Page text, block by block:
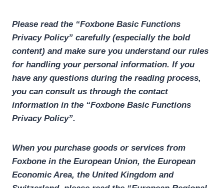
Please read the “Foxbone Basic Functions
Privacy Policy” carefully (especially the bold
content) and make sure you understand our rules
for handling your personal information. If you
have any questions during the reading process,
you can consult us through the contact
information in the “Foxbone Basic Functions
Privacy Policy”.
When you purchase goods or services from
Foxbone in the European Union, the European
Economic Area, the United Kingdom and